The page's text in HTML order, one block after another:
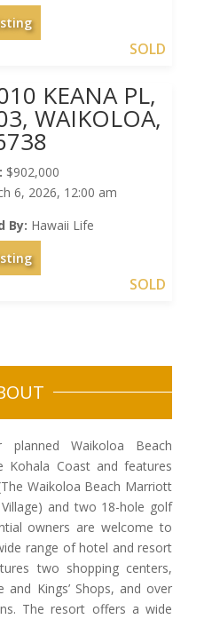
SOLD
KEANA PL,
WAIKOLOA,
$902,000
6, 2026, 12:00 am
By: Hawaii Life
SOLD
planned Waikoloa Beach
Coast and features
Waikoloa Beach Marriott
and two 18-hole golf
owners are welcome to
range of hotel and resort
two shopping centers,
and Kings’ Shops, and over
The resort offers a wide